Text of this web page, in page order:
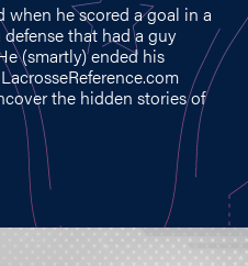
when he scored a goal in a
that had a guy
(smartly) ended his
LacrosseReference.com
the hidden stories of